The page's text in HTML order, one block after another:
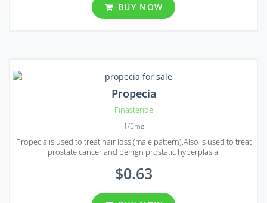
BUY NOW
Propecia
Finasteride
1/5mg
Propecia is used to treat hair loss (male pattern).Also is used to treat
prostate cancer and benign prostatic hyperplasia.
$0.63